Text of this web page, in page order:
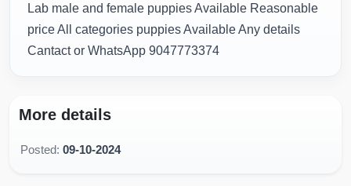
Lab male and female puppies Available Reasonable
price All categories puppies Available Any details
Cantact or WhatsApp 9047773374
More details
Posted: 09-10-2024